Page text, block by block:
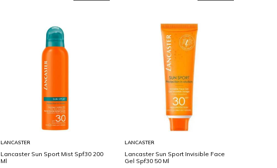
Ekle
LANCASTER
Lancaster Sun Sport Mist Spf30 200
Ml
Ekle
LANCASTER
Lancaster Sun Sport Invisible Face
Gel Spf30 50 Ml